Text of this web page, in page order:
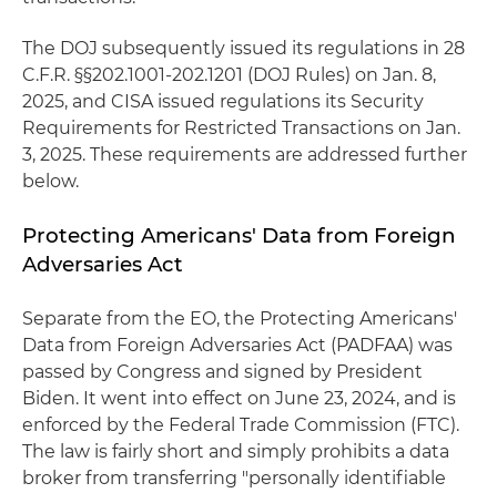
The DOJ subsequently issued its regulations in 28
C.F.R. §§202.1001-202.1201 (DOJ Rules) on Jan. 8,
2025, and CISA issued regulations its Security
Requirements for Restricted Transactions on Jan.
3, 2025. These requirements are addressed further
below.
Protecting Americans' Data from Foreign
Adversaries Act
Separate from the EO, the Protecting Americans'
Data from Foreign Adversaries Act (PADFAA) was
passed by Congress and signed by President
Biden. It went into effect on June 23, 2024, and is
enforced by the Federal Trade Commission (FTC).
The law is fairly short and simply prohibits a data
broker from transferring "personally identifiable